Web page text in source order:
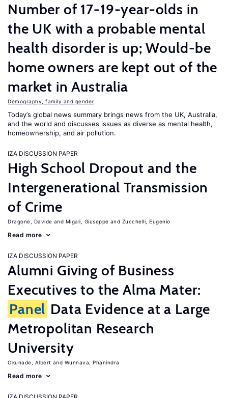
Number of 17-19-year-olds in
the UK with a probable mental
health disorder is up; Would-be
home owners are kept out of the
market in Australia
Demography, family and gender
Today’s global news summary brings news from the UK, Australia,
and the world and discusses issues as diverse as mental health,
homeownership, and air pollution.
IZA DISCUSSION PAPER
High School Dropout and the
Intergenerational Transmission
of Crime
Dragone, Davide Migali, Giuseppe Zucchelli, Eugenio
Read more
IZA DISCUSSION PAPER
Alumni Giving of Business
Executives to the Alma Mater:
Panel Data Evidence at a Large
Metropolitan Research
University
Okunade, Albert Wunnava, Phanindra
Read more